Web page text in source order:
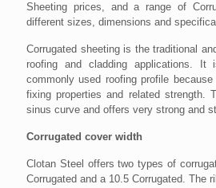
Sheeting prices, and a range of
different sizes, dimensions and
Corrugated sheeting is the traditional
roofing and cladding applications.
commonly used roofing profile
fixing properties and related strength.
sinus curve and offers very strong and
Corrugated cover width
Clotan Steel offers two types of
Corrugated and a 10.5 Corrugated. The